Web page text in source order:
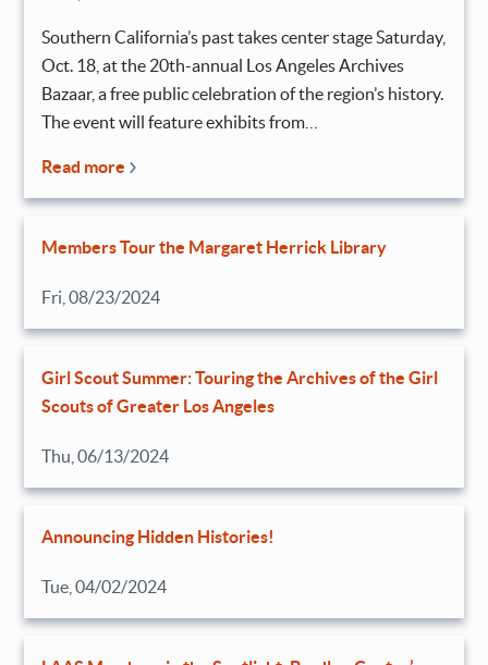
Southern California’s past takes center stage Saturday,
Oct. 18, at the 20th-annual Los Angeles Archives
Bazaar, a free public celebration of the region’s history.
The event will feature exhibits from…
Read more
Members Tour the Margaret Herrick Library
Fri, 08/23/2024
Girl Scout Summer: Touring the Archives of the Girl
Scouts of Greater Los Angeles
Thu, 06/13/2024
Announcing Hidden Histories!
Tue, 04/02/2024